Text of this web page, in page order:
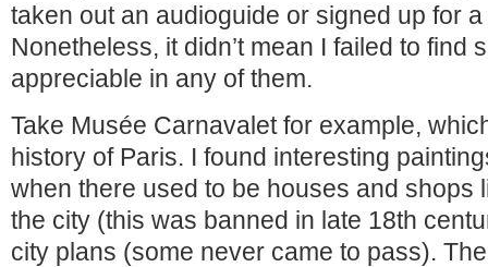
taken out an audioguide or signed up for
Nonetheless, it didn’t mean I failed to find
appreciable in any of them.
Take Musée Carnavalet for example,
history of Paris. I found interesting
when there used to be houses and shops
the city (this was banned in late 18th
city plans (some never came to pass).